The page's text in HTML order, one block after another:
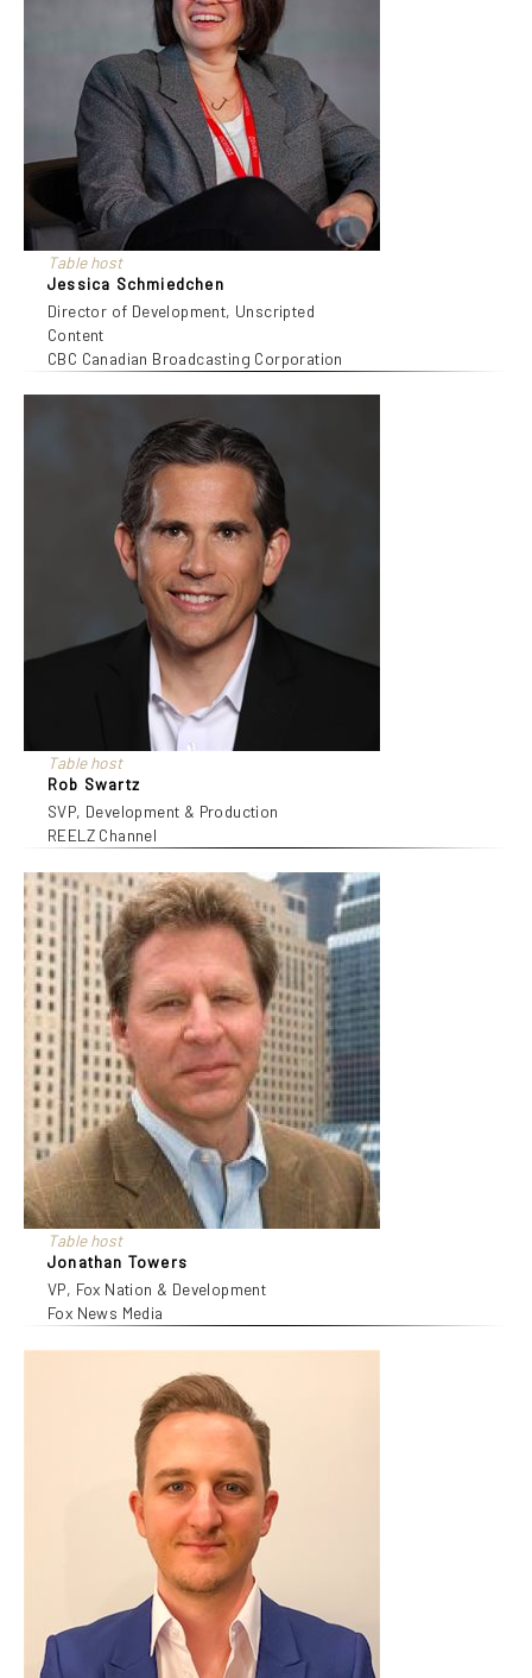
Table host
Jessica Schmiedchen
Director of Development, Unscripted
Content
CBC Canadian Broadcasting Corporation
Table host
Rob Swartz
SVP, Development & Production
REELZ Channel
Table host
Jonathan Towers
VP, Fox Nation & Development
Fox News Media